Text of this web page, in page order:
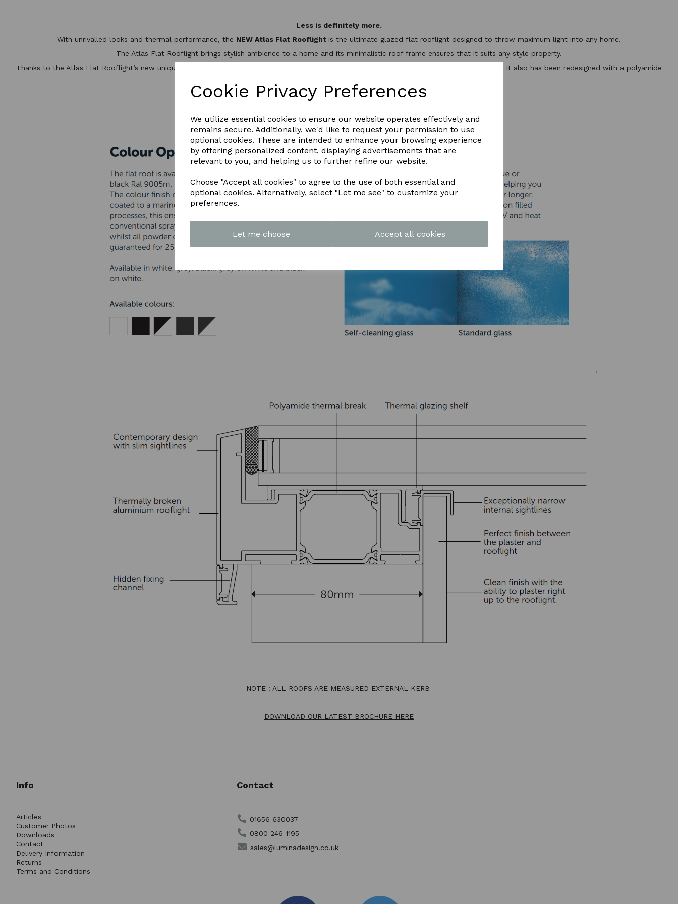
Cookie Privacy Preferences
We utilize essential cookies to ensure our website operates effectively and
remains secure. Additionally, we'd like to request your permission to use
optional cookies. These are intended to enhance your browsing experience
by offering personalized content, displaying advertisements that are
relevant to you, and helping us to further refine our website.
Choose "Accept all cookies" to agree to the use of both essential and
optional cookies. Alternatively, select "Let me see" to customize your
preferences.
Let me choose Accept all cookies
Less is definitely more.
With unrivalled looks and thermal performance, the NEW Atlas Flat Rooflight is the ultimate glazed flat rooflight designed to throw maximum light into any home.
The Atlas Flat Rooflight brings stylish ambience to a home and its minimalistic roof frame ensures that it suits any style property.
Thanks to the Atlas Flat Rooflight’s new unique structural aluminium slim design, it’s not only one of the best looking flat rooflights available, it also has been redesigned with a polyamide
NOTE : ALL ROOFS ARE MEASURED EXTERNAL KERB
DOWNLOAD OUR LATEST BROCHURE HERE
Info
Articles
Customer Photos
Downloads
Contact
Delivery Information
Returns
Terms and Conditions
Contact
01656 630037
0800 246 1195
sales@luminadesign.co.uk